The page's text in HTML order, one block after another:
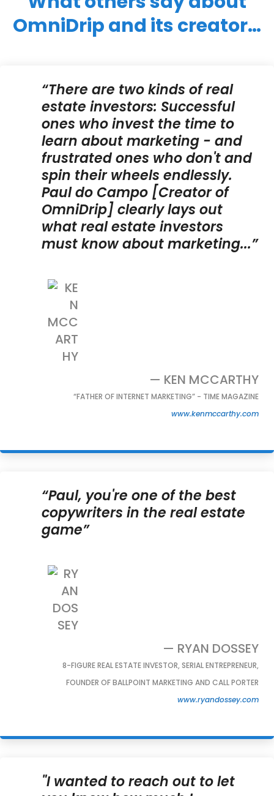
OmniDrip and its creator…
“There are two kinds of real
estate investors: Successful
ones who invest the time to
learn about marketing - and
frustrated ones who don't and
spin their wheels endlessly.
Paul do Campo [Creator of
OmniDrip] clearly lays out
what real estate investors
must know about marketing...”
— KEN MCCARTHY
“FATHER OF INTERNET MARKETING” - TIME MAGAZINE
www.kenmccarthy.com
“Paul, you're one of the best
copywriters in the real estate
game”
— RYAN DOSSEY
8-FIGURE REAL ESTATE INVESTOR, SERIAL ENTREPRENEUR,
FOUNDER OF BALLPOINT MARKETING AND CALL PORTER
www.ryandossey.com
"I wanted to reach out to let